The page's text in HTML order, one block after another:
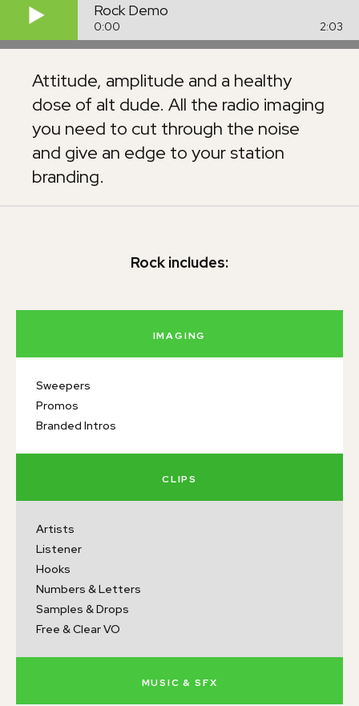
Rock Demo
0:00 2:03
Attitude, amplitude and a healthy
dose of alt dude. All the radio imaging
you need to cut through the noise
and give an edge to your station
branding.
Rock includes:
IMAGING
Sweepers
Promos
Branded Intros
CLIPS
Artists
Listener
Hooks
Numbers & Letters
Samples & Drops
Free & Clear VO
MUSIC & SFX